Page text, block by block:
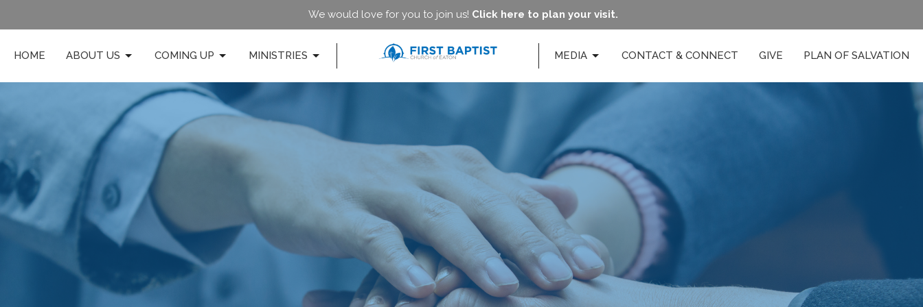
We would love for you to join us! Click here to plan your visit.
HOME ABOUT US COMING UP MINISTRIES MEDIA CONTACT & CONNECT GIVE PLAN OF SALVATION